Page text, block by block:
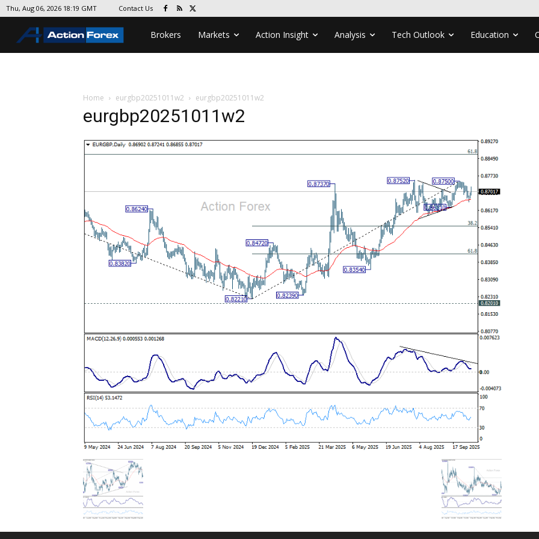
Thu, Aug 06, 2026 18:19 GMT Contact Us
Brokers Markets Action Insight Analysis Tech Outlook Education
Home eurgbp20251011w2 eurgbp20251011w2
eurgbp20251011w2